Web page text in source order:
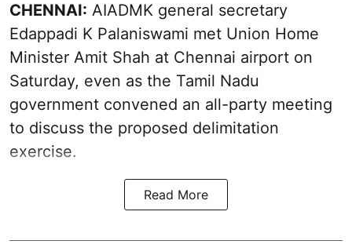
CHENNAI: AIADMK general secretary
Edappadi K Palaniswami met Union Home
Minister Amit Shah at Chennai airport on
Saturday, even as the Tamil Nadu
government convened an all-party meeting
to discuss the proposed delimitation
exercise.
Read More